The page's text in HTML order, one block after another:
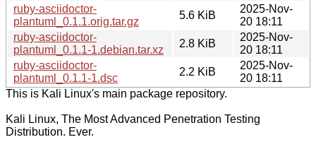
ruby-asciidoctor-
plantuml_0.1.1.orig.tar.gz
5.6 KiB
2025-Nov-
20 18:11
ruby-asciidoctor-
plantuml_0.1.1-1.debian.tar.xz
2.8 KiB
2025-Nov-
20 18:11
ruby-asciidoctor-
plantuml_0.1.1-1.dsc
2.2 KiB
2025-Nov-
20 18:11
This is Kali Linux's main package repository.
Kali Linux, The Most Advanced Penetration Testing
Distribution. Ever.